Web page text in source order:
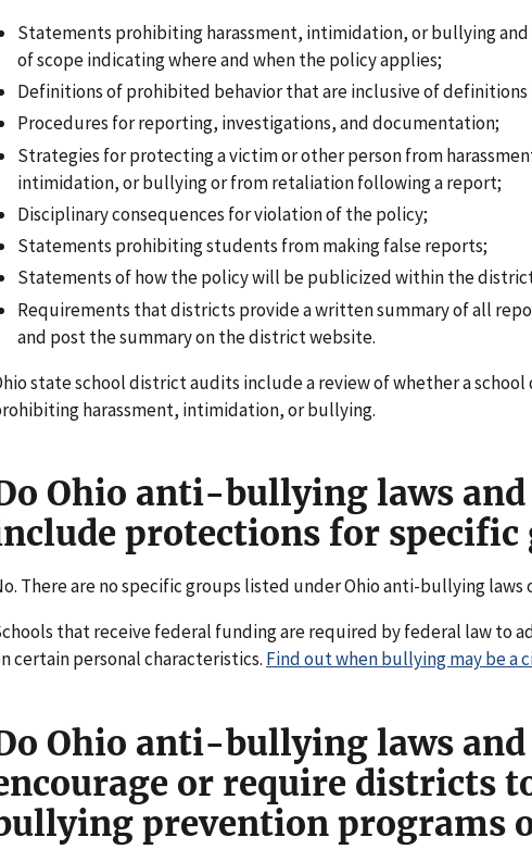
Statements prohibiting harassment, intimidation, or bullying
of scope indicating where and when the policy applies;
Definitions of prohibited behavior that are inclusive of definitions
Procedures for reporting, investigations, and documentation;
Strategies for protecting a victim or other person from
intimidation, or bullying or from retaliation following a report;
Disciplinary consequences for violation of the policy;
Statements prohibiting students from making false reports;
Statements of how the policy will be publicized within the
Requirements that districts provide a written summary of all
and post the summary on the district website.
state school district audits include a review of whether a
harassment, intimidation, or bullying.
Ohio anti-bullying laws
protections for specific
There are no specific groups listed under Ohio anti-bullying laws
that receive federal funding are required by federal law to
certain personal characteristics. Find out when bullying may be a
Ohio anti-bullying laws
or require districts
prevention programs